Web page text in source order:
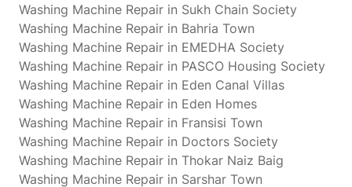
Washing Machine Repair in Sukh Chain Society
Washing Machine Repair in Bahria Town
Washing Machine Repair in EMEDHA Society
Washing Machine Repair in PASCO Housing Society
Washing Machine Repair in Eden Canal Villas
Washing Machine Repair in Eden Homes
Washing Machine Repair in Fransisi Town
Washing Machine Repair in Doctors Society
Washing Machine Repair in Thokar Naiz Baig
Washing Machine Repair in Sarshar Town